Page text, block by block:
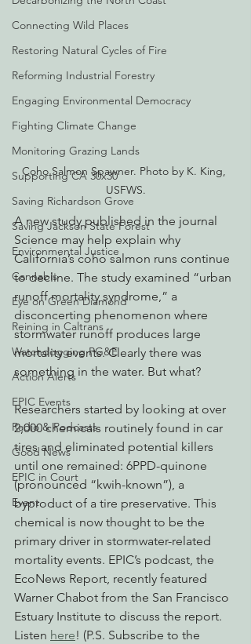
Connecting Wild Places
Restoring Natural Cycles of Fire
Reforming Industrial Forestry
Engaging Environmental Democracy
Fighting Climate Change
Monitoring Grazing Lands
Supporting CA 30x30
Saving Richardson Grove
Saving Jackson State Forest
Environmental Justice
Cannabis
Eye on Green Diamond
Reining in Caltrans
Watchdogging PG&E
Action Alerts
EPIC Events
Radio & Podcasts
Good News
EPIC in Court
Event
Coho Salmon Spawner. Photo by K. King,
USFWS.
A new study published in the journal
Science may help explain why
California’s coho salmon runs continue
to decline. The study examined “urban
runoff mortality syndrome,” a
disconcerting phenomenon where
stormwater runoff produces large
mortality events. Clearly there was
something in the water. But what?
Researchers started by looking at over
2,000 chemicals routinely found in car
tires and eliminated potential killers
until one remained: 6PPD-quinone
(pronounced “kwih-known”), a
byproduct of a tire preservative. This
chemical is now thought to be the
primary driver in stormwater-related
mortality events. EPIC’s podcast, the
EcoNews Report, recently featured
Warner Chabot from the San Francisco
Estuary Institute to discuss the report.
Listen here! (P.S. Subscribe to the